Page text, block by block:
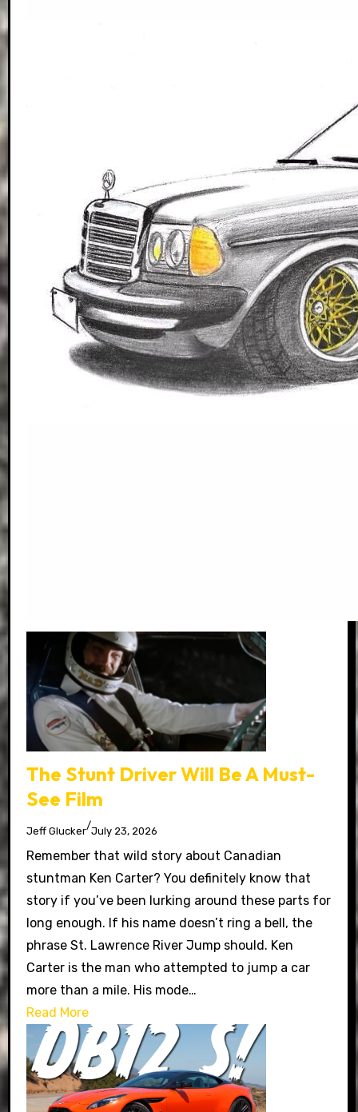
The Stunt Driver Will Be A Must-
See Film
Jeff Glucker/July 23, 2026
Remember that wild story about Canadian
stuntman Ken Carter? You definitely know that
story if you’ve been lurking around these parts for
long enough. If his name doesn’t ring a bell, the
phrase St. Lawrence River Jump should. Ken
Carter is the man who attempted to jump a car
more than a mile. His mode…
Read More